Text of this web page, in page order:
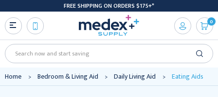
FREE SHIPPING ON ORDERS $175+*
Search
0
Home Bedroom & Living Aid Daily Living Aid Eating Aids